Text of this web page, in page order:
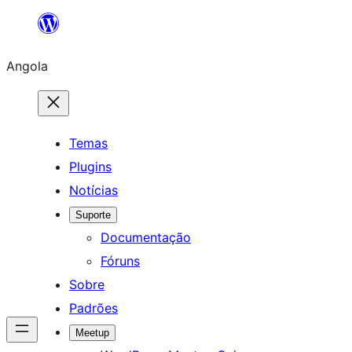
Saltar
o
conteúdo
Angola
Temas
Plugins
Notícias
Suporte
Documentação
Fóruns
Sobre
Padrões
Meetup